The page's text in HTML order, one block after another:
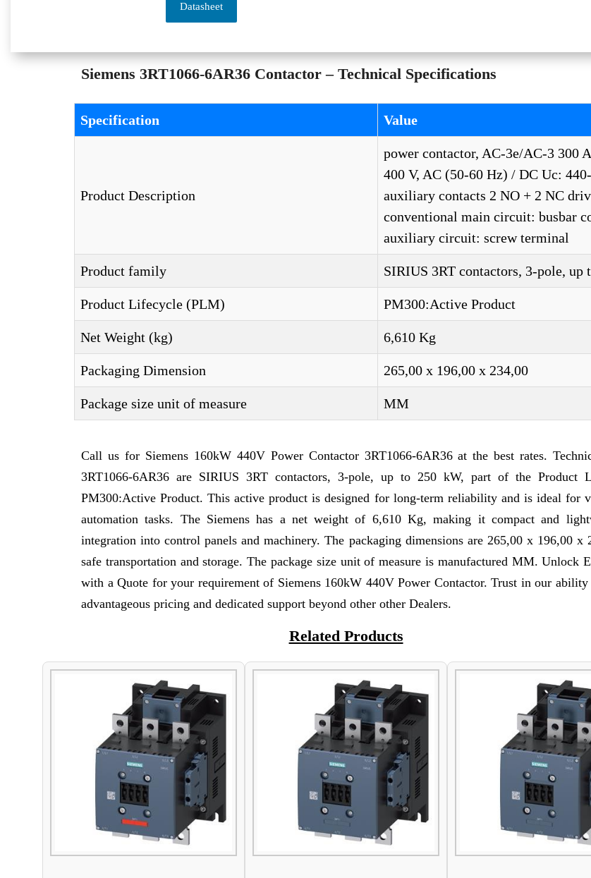
Datasheet
Siemens 3RT1066-6AR36 Contactor – Technical Specifications
Specification Value
Product Description
power contactor, AC-3e/AC-3 300
400 V, AC (50-60 Hz) / DC Uc:
auxiliary contacts 2 NO + 2 NC
conventional main circuit: busbar
auxiliary circuit: screw terminal
Product family SIRIUS 3RT contactors, 3-pole, up
Product Lifecycle (PLM) PM300:Active Product
Net Weight (kg) 6,610 Kg
Packaging Dimension 265,00 x 196,00 x 234,00
Package size unit of measure MM
Call us for Siemens 160kW 440V Power Contactor 3RT1066-6AR36 at the best rates.
3RT1066-6AR36 are SIRIUS 3RT contactors, 3-pole, up to 250 kW, part of the Product
PM300:Active Product. This active product is designed for long-term reliability and is ideal for
automation tasks. The Siemens has a net weight of 6,610 Kg, making it compact and
integration into control panels and machinery. The packaging dimensions are 265,00 x 196,00 x
safe transportation and storage. The package size unit of measure is manufactured MM. Unlock
with a Quote for your requirement of Siemens 160kW 440V Power Contactor. Trust in our
advantageous pricing and dedicated support beyond other other Dealers.
Related Products